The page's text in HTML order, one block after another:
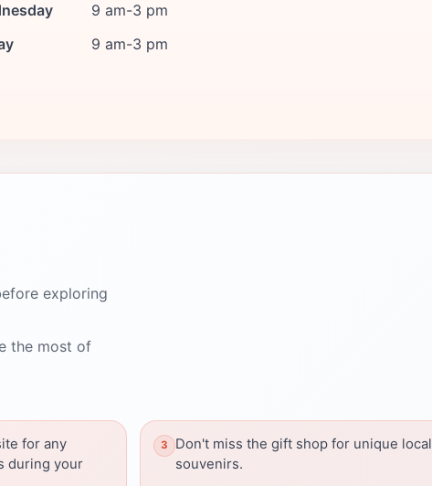
9 am-3 pm
9 am-3 pm
exploring
the most of
for any
during your
Don't miss the gift shop for unique local
souvenirs.